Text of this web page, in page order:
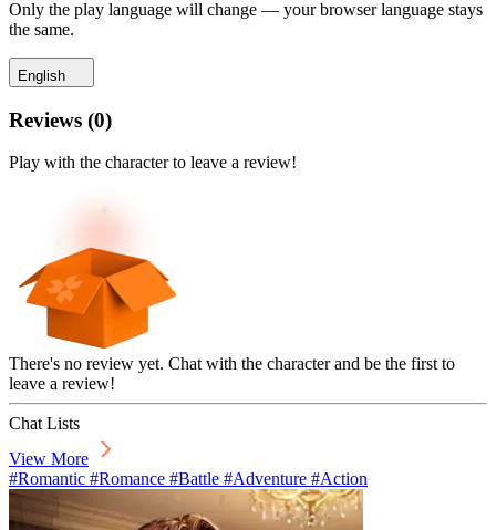
Only the play language will change — your browser language stays
the same.
English
Reviews (0)
Play with the character to leave a review!
There's no review yet. Chat with the character and be the first to
leave a review!
Chat Lists
View More
#Romantic #Romance #Battle #Adventure #Action